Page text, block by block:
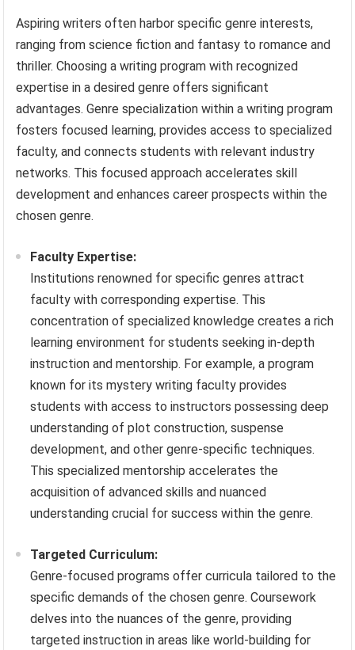
Aspiring writers often harbor specific genre interests,
ranging from science fiction and fantasy to romance and
thriller. Choosing a writing program with recognized
expertise in a desired genre offers significant
advantages. Genre specialization within a writing program
fosters focused learning, provides access to specialized
faculty, and connects students with relevant industry
networks. This focused approach accelerates skill
development and enhances career prospects within the
chosen genre.
Faculty Expertise:
Institutions renowned for specific genres attract
faculty with corresponding expertise. This
concentration of specialized knowledge creates a rich
learning environment for students seeking in-depth
instruction and mentorship. For example, a program
known for its mystery writing faculty provides
students with access to instructors possessing deep
understanding of plot construction, suspense
development, and other genre-specific techniques.
This specialized mentorship accelerates the
acquisition of advanced skills and nuanced
understanding crucial for success within the genre.
Targeted Curriculum:
Genre-focused programs offer curricula tailored to the
specific demands of the chosen genre. Coursework
delves into the nuances of the genre, providing
targeted instruction in areas like world-building for